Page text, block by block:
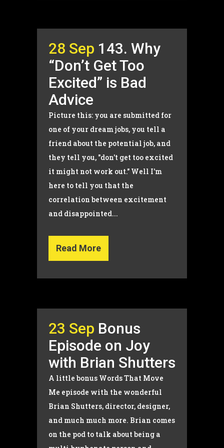
28 Sep 143. Why
“Don’t Get Too
Excited” is Bad
Advice
Picture this: you are submitted for
one of your dream jobs, you tell a
friend about the potential job, and
they tell you, "don't get too excited
it might not work out." Well I'm
here to tell you that the
correlation between excitement
and disappointed...
Read More
23 Sep Bonus
Episode on Joy
with Brian Shutters
A little bonus Words That Move
Me episode with the wonderful
Brian Shutters, director, designer,
and much much more. Brian comes
on the pod to talk about being a